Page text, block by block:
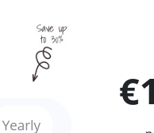
Yearly